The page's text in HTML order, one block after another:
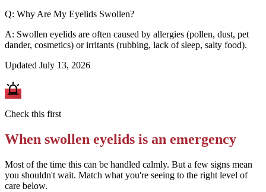
Q: Why Are My Eyelids Swollen?
A: Swollen eyelids are often caused by allergies (pollen, dust, pet
dander, cosmetics) or irritants (rubbing, lack of sleep, salty food).
Updated July 13, 2026
Check this first
When swollen eyelids is an emergency
Most of the time this can be handled calmly. But a few signs mean
you shouldn't wait. Match what you're seeing to the right level of
care below.